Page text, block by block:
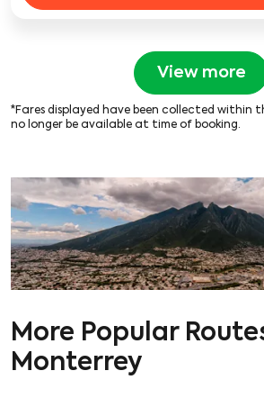
View more
*Fares displayed have been collected within
no longer be available at time of booking.
More Popular
Monterrey